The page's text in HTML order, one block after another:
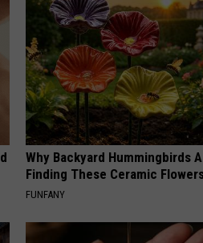
Why Backyard Hummingbirds
Finding These Ceramic
FUNFANY